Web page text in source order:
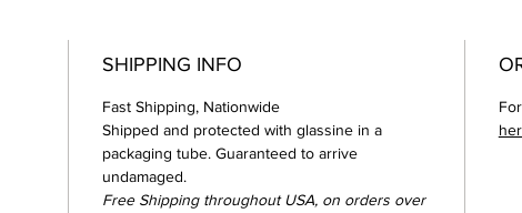
SHIPPING INFO
Fast Shipping, Nationwide
Shipped and protected with glassine in a
packaging tube. Guaranteed to arrive
undamaged.
Free Shipping throughout USA, on orders over